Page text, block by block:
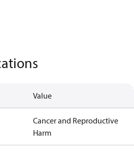
Value
Cancer and Reproductive
Harm